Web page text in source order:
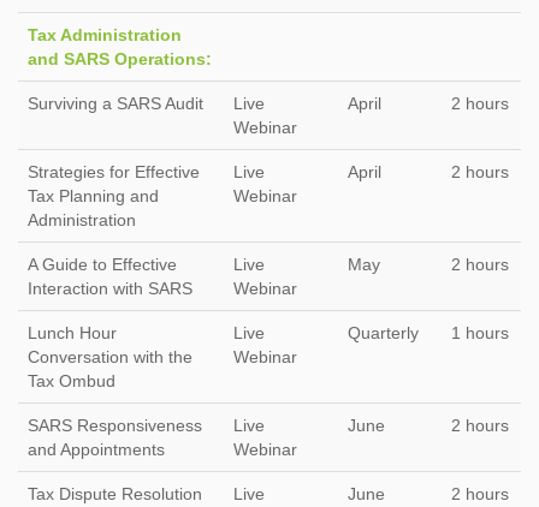
Tax Administration
and SARS Operations:
Surviving a SARS Audit
Live
Webinar
April 2 hours
Strategies for Effective
Tax Planning and
Administration
Live
Webinar
April 2 hours
A Guide to Effective
Interaction with SARS
Live
Webinar
May 2 hours
Lunch Hour
Conversation with the
Tax Ombud
Live
Webinar
Quarterly 1 hours
SARS Responsiveness
and Appointments
Live
Webinar
June 2 hours
Tax Dispute Resolution
Live
June 2 hours